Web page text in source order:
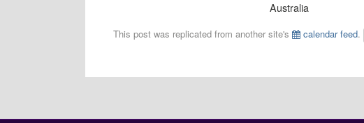
Australia
This post was replicated from another site's calendar feed.